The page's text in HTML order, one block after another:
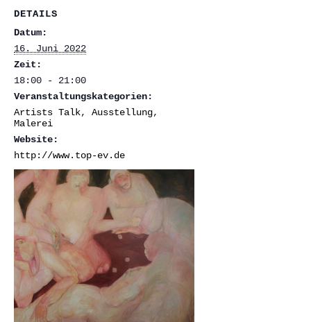
DETAILS
Datum:
16. Juni 2022
Zeit:
18:00 - 21:00
Veranstaltungskategorien:
Artists Talk, Ausstellung,
Malerei
Website:
http://www.top-ev.de